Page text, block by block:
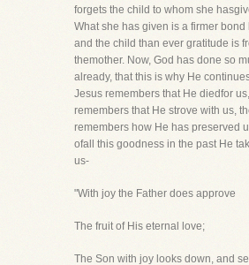
forgets the child to whom she
What she has given is a firmer
and the child than ever gratitude is
themother. Now, God has done so
already, that this is why He
Jesus remembers that He diedfor
remembers that He strove with us,
remembers how He has preserved
ofall this goodness in the past He
us-
"With joy the Father does approve
The fruit of His eternal love;
The Son with joy looks down, and